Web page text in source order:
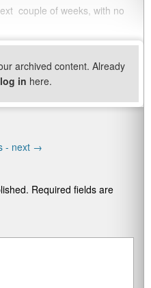
couple of weeks, with no
archived content. Already
log in here.
- next →
Required fields are